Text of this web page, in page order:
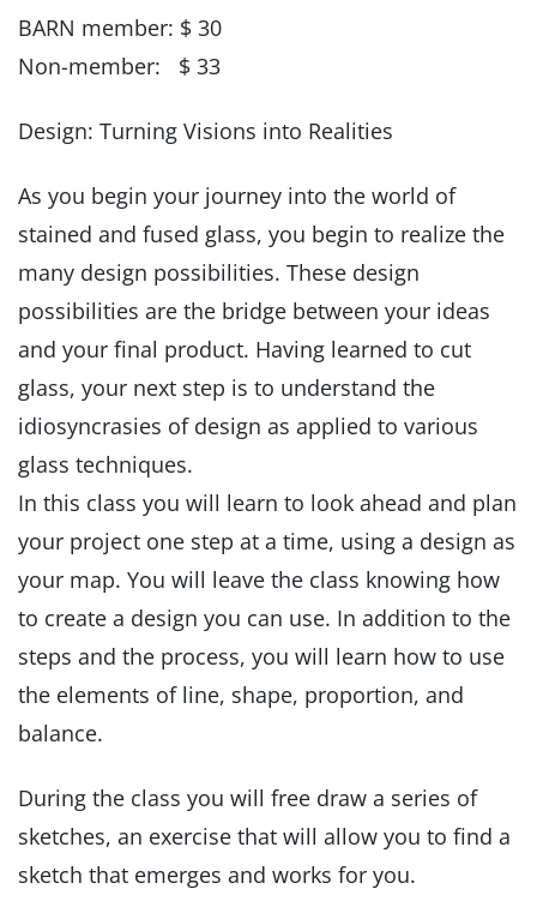
BARN member: $ 30
Non-member: $ 33
Design: Turning Visions into Realities
As you begin your journey into the world of
stained and fused glass, you begin to realize the
many design possibilities. These design
possibilities are the bridge between your ideas
and your final product. Having learned to cut
glass, your next step is to understand the
idiosyncrasies of design as applied to various
glass techniques.
In this class you will learn to look ahead and plan
your project one step at a time, using a design as
your map. You will leave the class knowing how
to create a design you can use. In addition to the
steps and the process, you will learn how to use
the elements of line, shape, proportion, and
balance.
During the class you will free draw a series of
sketches, an exercise that will allow you to find a
sketch that emerges and works for you.